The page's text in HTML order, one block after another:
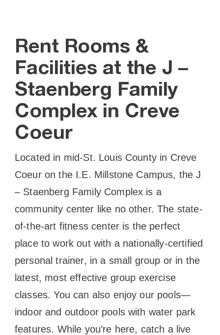
Rent Rooms &
Facilities at the J –
Staenberg Family
Complex in Creve
Coeur
Located in mid-St. Louis County in Creve
Coeur on the I.E. Millstone Campus, the J
– Staenberg Family Complex is a
community center like no other. The state-
of-the-art fitness center is the perfect
place to work out with a nationally-certified
personal trainer, in a small group or in the
latest, most effective group exercise
classes. You can also enjoy our pools—
indoor and outdoor pools with water park
features. While you’re here, catch a live